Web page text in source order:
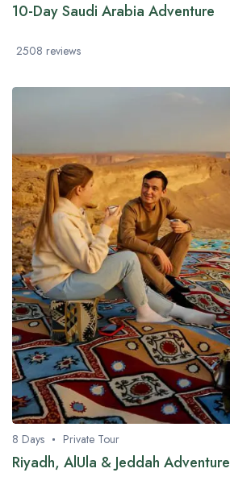
10-Day Saudi Arabia Adventure
2508 reviews
8 Days Private Tour
Riyadh, AlUla & Jeddah Adventure